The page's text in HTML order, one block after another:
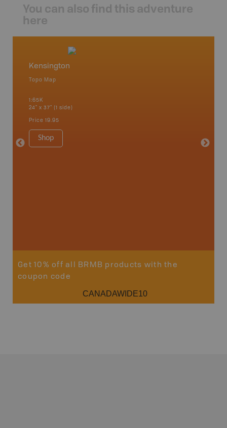
You can also find this adventure
here
Kensington
Topo Map
1:65K
24" x 37" (1 side)
Price 19.95
Shop
Get 10% off all BRMB products with the
coupon code
CANADAWIDE10